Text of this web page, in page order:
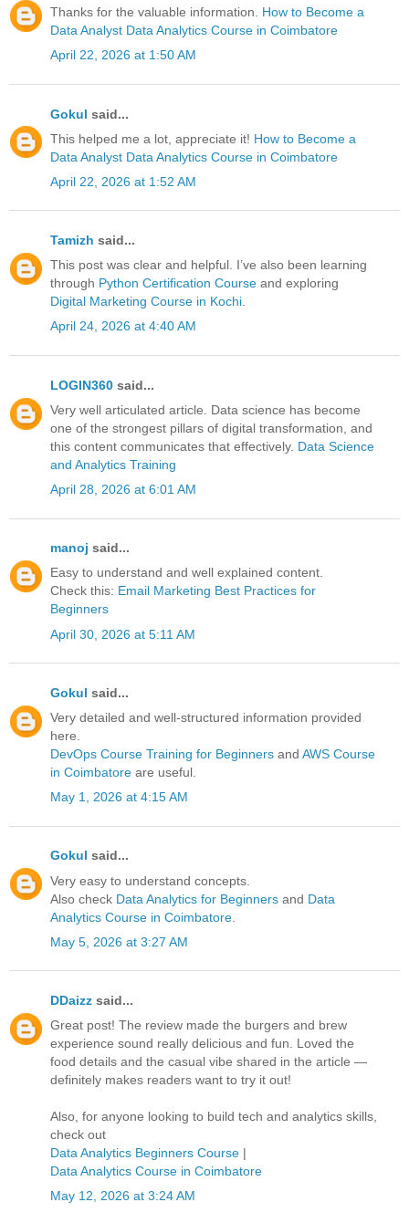
Thanks for the valuable information. How to Become a
Data Analyst Data Analytics Course in Coimbatore
April 22, 2026 at 1:50 AM
Gokul said...
This helped me a lot, appreciate it! How to Become a
Data Analyst Data Analytics Course in Coimbatore
April 22, 2026 at 1:52 AM
Tamizh said...
This post was clear and helpful. I’ve also been learning
through Python Certification Course and exploring
Digital Marketing Course in Kochi.
April 24, 2026 at 4:40 AM
LOGIN360 said...
Very well articulated article. Data science has become
one of the strongest pillars of digital transformation, and
this content communicates that effectively. Data Science
and Analytics Training
April 28, 2026 at 6:01 AM
manoj said...
Easy to understand and well explained content.
Check this: Email Marketing Best Practices for
Beginners
April 30, 2026 at 5:11 AM
Gokul said...
Very detailed and well-structured information provided
here.
DevOps Course Training for Beginners and AWS Course
in Coimbatore are useful.
May 1, 2026 at 4:15 AM
Gokul said...
Very easy to understand concepts.
Also check Data Analytics for Beginners and Data
Analytics Course in Coimbatore
May 5, 2026 at 3:27 AM
DDaizz said...
Great post! The review made the burgers and brew
experience sound really delicious and fun. Loved the
food details and the casual vibe shared in the article —
definitely makes readers want to try it out!
Also, for anyone looking to build tech and analytics skills,
check out
Data Analytics Beginners Course |
Data Analytics Course in Coimbatore
May 12, 2026 at 3:24 AM